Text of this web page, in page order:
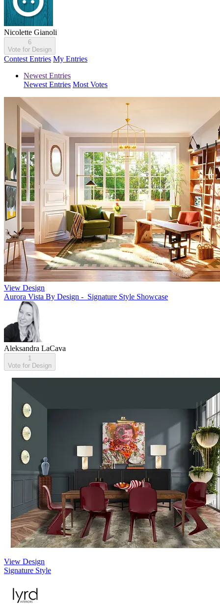
Nicolette Gianoli
6
Vote for Design
Contest Entries My Entries
Newest Entries
Newest Entries Most Votes
View Design
Aurora Vista By Design - Signature Style Showcase
Aleksandra LaCava
1
Vote for Design
View Design
Signature Style